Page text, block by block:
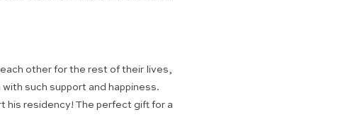
other for the rest of their lives,
such support and happiness.
his residency! The perfect gift for a